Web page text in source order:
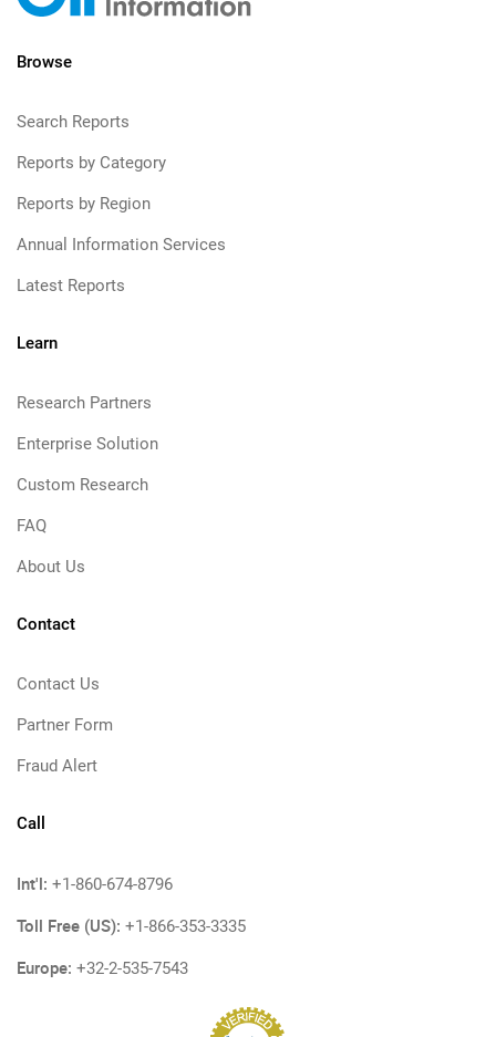
Browse
Search Reports
Reports by Category
Reports by Region
Annual Information Services
Latest Reports
Learn
Research Partners
Enterprise Solution
Custom Research
FAQ
About Us
Contact
Contact Us
Partner Form
Fraud Alert
Call
Int'l: +1-860-674-8796
Toll Free (US): +1-866-353-3335
Europe: +32-2-535-7543